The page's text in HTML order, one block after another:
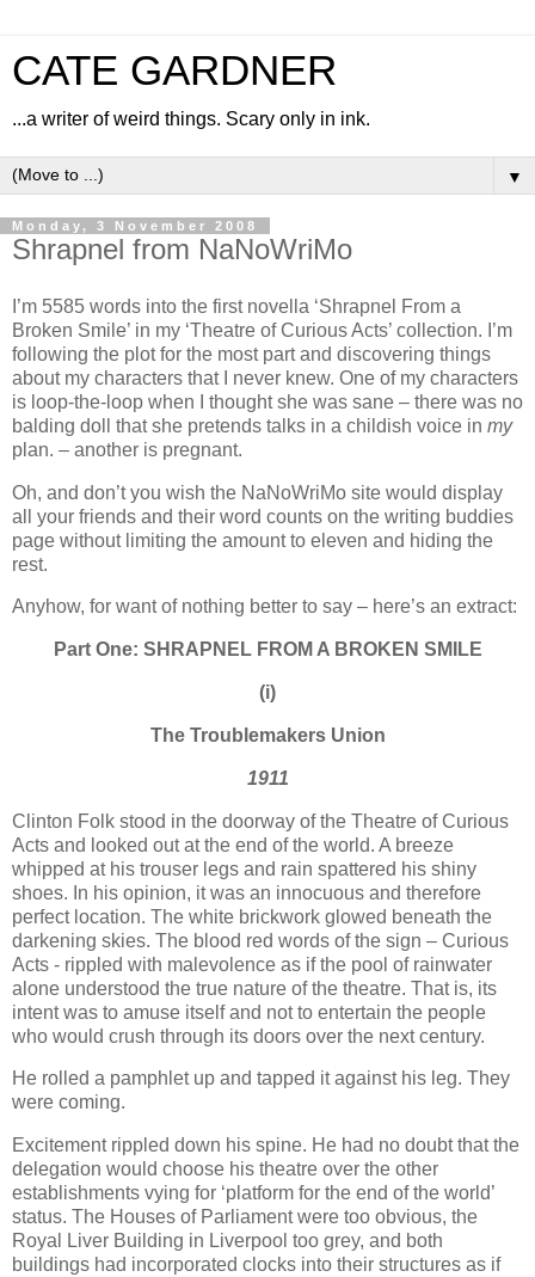
CATE GARDNER
...a writer of weird things. Scary only in ink.
▼
Monday, 3 November 2008
Shrapnel from NaNoWriMo
I’m 5585 words into the first novella ‘Shrapnel From a
Broken Smile’ in my ‘Theatre of Curious Acts’ collection. I’m
following the plot for the most part and discovering things
about my characters that I never knew. One of my characters
is loop-the-loop when I thought she was sane – there was no
balding doll that she pretends talks in a childish voice in my
plan. – another is pregnant.
Oh, and don’t you wish the NaNoWriMo site would display
all your friends and their word counts on the writing buddies
page without limiting the amount to eleven and hiding the
rest.
Anyhow, for want of nothing better to say – here’s an extract:
Part One: SHRAPNEL FROM A BROKEN SMILE
(i)
The Troublemakers Union
1911
Clinton Folk stood in the doorway of the Theatre of Curious
Acts and looked out at the end of the world. A breeze
whipped at his trouser legs and rain spattered his shiny
shoes. In his opinion, it was an innocuous and therefore
perfect location. The white brickwork glowed beneath the
darkening skies. The blood red words of the sign – Curious
Acts - rippled with malevolence as if the pool of rainwater
alone understood the true nature of the theatre. That is, its
intent was to amuse itself and not to entertain the people
who would crush through its doors over the next century.
He rolled a pamphlet up and tapped it against his leg. They
were coming.
Excitement rippled down his spine. He had no doubt that the
delegation would choose his theatre over the other
establishments vying for ‘platform for the end of the world’
status. The Houses of Parliament were too obvious, the
Royal Liver Building in Liverpool too grey, and both
buildings had incorporated clocks into their structures as if